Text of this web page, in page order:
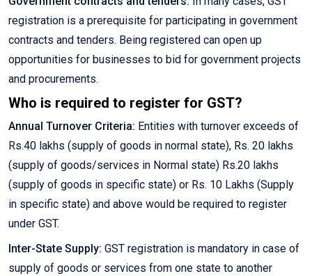
registration is a prerequisite for participating in government
contracts and tenders. Being registered can open up
opportunities for businesses to bid for government projects
and procurements.
Who is required to register for GST?
Annual Turnover Criteria: Entities with turnover exceeds of
Rs.40 lakhs (supply of goods in normal state), Rs. 20 lakhs
(supply of goods/services in Normal state) Rs.20 lakhs
(supply of goods in specific state) or Rs. 10 Lakhs (Supply
in specific state) and above would be required to register
under GST.
Inter-State Supply: GST registration is mandatory in case of
supply of goods or services from one state to another